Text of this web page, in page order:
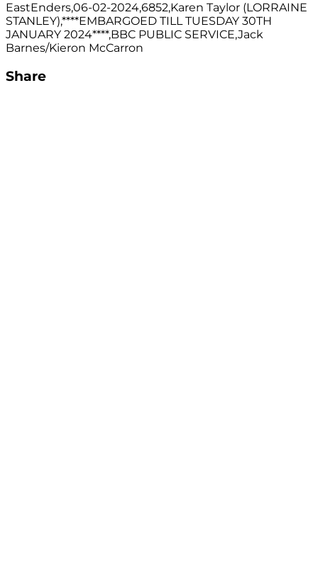
EastEnders,06-02-2024,6852,Karen Taylor (LORRAINE
STANLEY),****EMBARGOED TILL TUESDAY 30TH
JANUARY 2024****,BBC PUBLIC SERVICE,Jack
Barnes/Kieron McCarron
Share